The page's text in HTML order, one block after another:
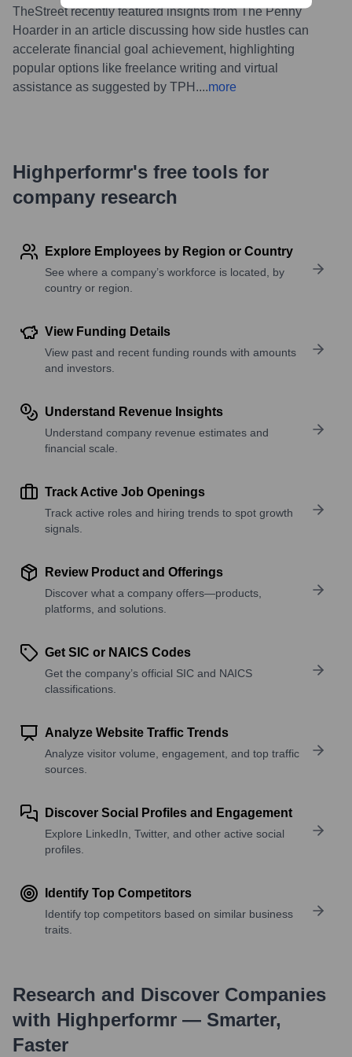
TheStreet recently featured insights from The Penny
Hoarder in an article discussing how side hustles can
accelerate financial goal achievement, highlighting
popular options like freelance writing and virtual
assistance as suggested by TPH....more
Highperformr's free tools for
company research
Explore Employees by Region or Country
See where a company’s workforce is located, by
country or region.
View Funding Details
View past and recent funding rounds with amounts
and investors.
Understand Revenue Insights
Understand company revenue estimates and
financial scale.
Track Active Job Openings
Track active roles and hiring trends to spot growth
signals.
Review Product and Offerings
Discover what a company offers—products,
platforms, and solutions.
Get SIC or NAICS Codes
Get the company’s official SIC and NAICS
classifications.
Analyze Website Traffic Trends
Analyze visitor volume, engagement, and top traffic
sources.
Discover Social Profiles and Engagement
Explore LinkedIn, Twitter, and other active social
profiles.
Identify Top Competitors
Identify top competitors based on similar business
traits.
Research and Discover Companies
with Highperformr — Smarter,
Faster